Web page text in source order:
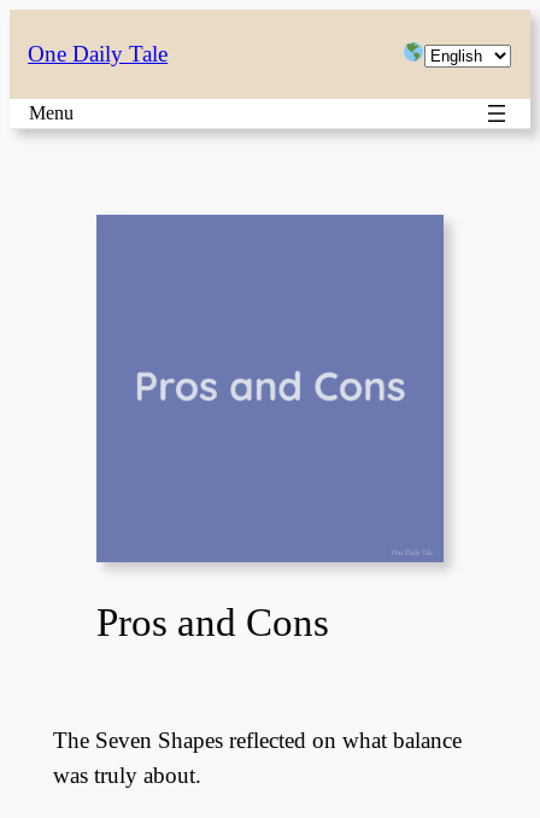
content
One Daily Tale
Choose
language
Menu
Pros and Cons
The Seven Shapes reflected on what balance
was truly about.